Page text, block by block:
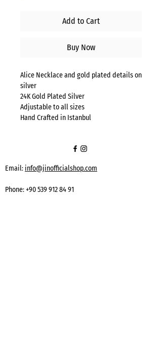
Add to Cart
Buy Now
Alice Necklace and gold plated details on
silver
24K Gold Plated Silver
Adjustable to all sizes
Hand Crafted in Istanbul
Email: info@jinofficialshop.com
Phone:+90 539 912 84 91